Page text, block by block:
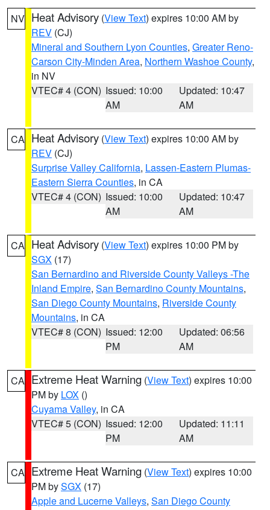
NV Heat Advisory (View Text) expires 10:00 AM by
REV (CJ)
Mineral and Southern Lyon Counties, Greater Reno-
Carson City-Minden Area, Northern Washoe County,
in NV
VTEC# 4 (CON) Issued: 10:00
AM
Updated: 10:47
AM
CA Heat Advisory (View Text) expires 10:00 AM by
REV (CJ)
Surprise Valley California, Lassen-Eastern Plumas-
Eastern Sierra Counties, in CA
VTEC# 4 (CON) Issued: 10:00
AM
Updated: 10:47
AM
CA Heat Advisory (View Text) expires 10:00 PM by
SGX (17)
San Bernardino and Riverside County Valleys -The
Inland Empire, San Bernardino County Mountains,
San Diego County Mountains, Riverside County
Mountains, in CA
VTEC# 8 (CON) Issued: 12:00
PM
Updated: 06:56
AM
CA Extreme Heat Warning (View Text) expires 10:00
PM by LOX ()
Cuyama Valley, in CA
VTEC# 5 (CON) Issued: 12:00
PM
Updated: 11:11
AM
CA Extreme Heat Warning (View Text) expires 10:00
PM bySGX (17)
Apple and Lucerne Valleys, San Diego County